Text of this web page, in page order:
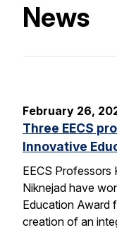
News
February 26,
Three EECS
Innovative
EECS Professors
Niknejad have
Education Award
creation of an